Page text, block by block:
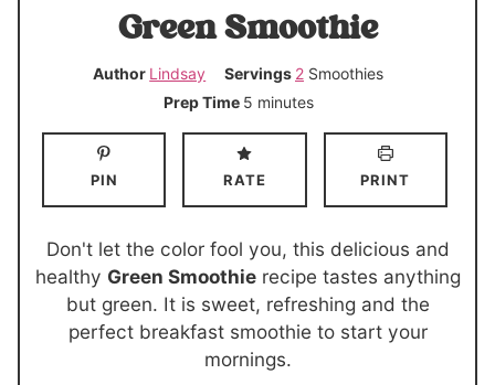
Green Smoothie
Author Lindsay Servings 2 Smoothies
Prep Time 5m
i
n
u
t
s
minutes
PIN RATE PRINT
Don't let the color fool you, this delicious and
healthy Green Smoothierecipe tastes anything
but green. It is sweet, refreshing and the
perfect breakfast smoothie to start your
mornings.